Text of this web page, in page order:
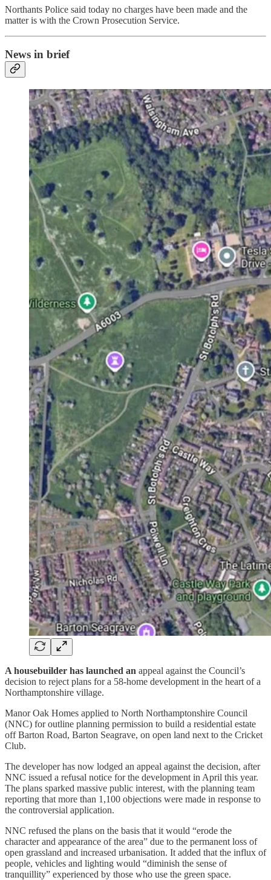
Northants Police said today no charges have been made and the
matter is with the Crown Prosecution Service.
News in brief
A housebuilder has launched an appeal against the Council’s
decision to reject plans for a 58-home development in the heart of a
Northamptonshire village.
Manor Oak Homes applied to North Northamptonshire Council
(NNC) for outline planning permission to build a residential estate
off Barton Road, Barton Seagrave, on open land next to the Cricket
Club.
The developer has now lodged an appeal against the decision, after
NNC issued a refusal notice for the development in April this year.
The plans sparked massive public interest, with the planning team
reporting that more than 1,100 objections were made in response to
the controversial application.
NNC refused the plans on the basis that it would “erode the
character and appearance of the area” due to the permanent loss of
open grassland and increased urbanisation. It added that the influx of
people, vehicles and lighting would “diminish the sense of
tranquillity” experienced by those who use the green space.